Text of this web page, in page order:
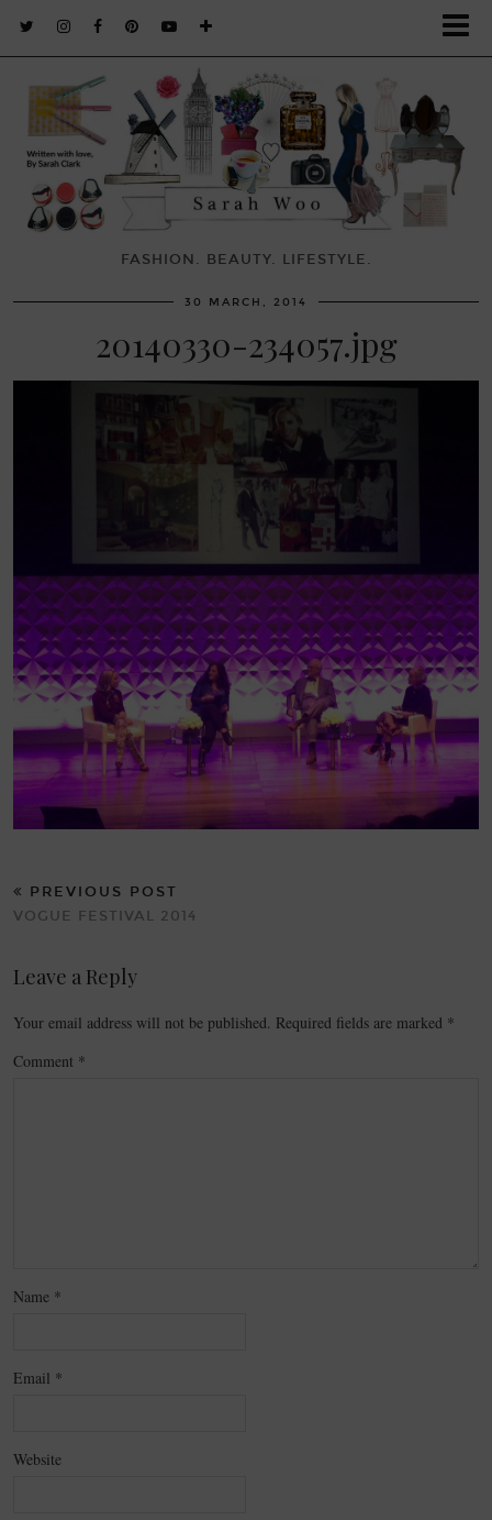
FASHION. BEAUTY. LIFESTYLE.
30 MARCH, 2014
20140330-234057.jpg
PREVIOUS POST
VOGUE FESTIVAL 2014
Leave a Reply
Your email address will not be published. Required fields are marked *
Comment *
Name *
Email *
Website